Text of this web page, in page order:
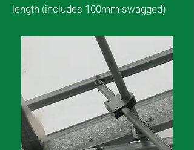
length (includes 100mm swagged)